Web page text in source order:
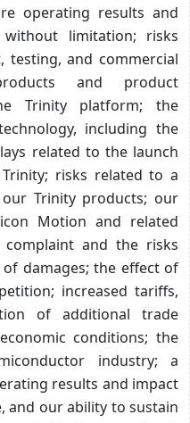
operating results and
limitation; risks
testing, and commercial
and product
Trinity platform; the
including the
related to the launch
risks related to a
Trinity products; our
Motion and related
and the risks
damages; the effect of
increased tariffs,
of additional trade
conditions; the
industry; a
results and impact
and our ability to sustain